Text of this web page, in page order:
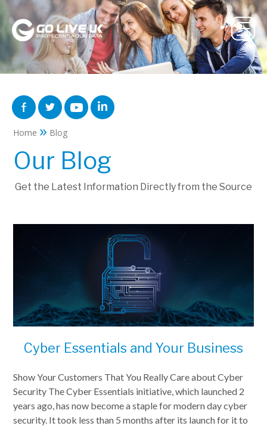
Home » Blog
Our Blog
Get the Latest Information Directly from the Source
Cyber Essentials and Your Business
Show Your Customers That You Really Care about Cyber
Security The Cyber Essentials initiative, which launched 2
years ago, has now become a staple for modern day cyber
security. It took less than 5 months after its launch for it to